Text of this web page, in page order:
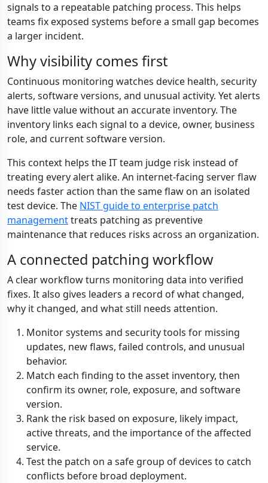
signals to a repeatable patching process. This helps
teams fix exposed systems before a small gap becomes
a larger incident.
Why visibility comes first
Continuous monitoring watches device health, security
alerts, software versions, and unusual activity. Yet alerts
have little value without an accurate inventory. The
inventory links each signal to a device, owner, business
role, and current software version.
This context helps the IT team judge risk instead of
treating every alert alike. An internet-facing server flaw
needs faster action than the same flaw on an isolated
test device. The NIST guide to enterprise patch
managementtreats patching as preventive
maintenance that reduces risks across an organization.
A connected patching workflow
A clear workflow turns monitoring data into verified
fixes. It also gives leaders a record of what changed,
why it changed, and what still needs attention.
Monitor systems and security tools for missing
updates, new flaws, failed controls, and unusual
behavior.
Match each finding to the asset inventory, then
confirm its owner, role, exposure, and software
version.
Rank the risk based on exposure, likely impact,
active threats, and the importance of the affected
service.
Test the patch on a safe group of devices to catch
conflicts before broad deployment.